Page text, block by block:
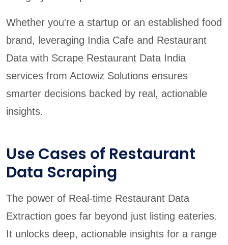
Whether you're a startup or an established food
brand, leveraging India Cafe and Restaurant
Data with Scrape Restaurant Data India
services from Actowiz Solutions ensures
smarter decisions backed by real, actionable
insights.
Use Cases of Restaurant
Data Scraping
The power of Real-time Restaurant Data
Extraction goes far beyond just listing eateries.
It unlocks deep, actionable insights for a range